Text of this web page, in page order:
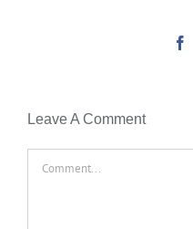
Leave A Comment